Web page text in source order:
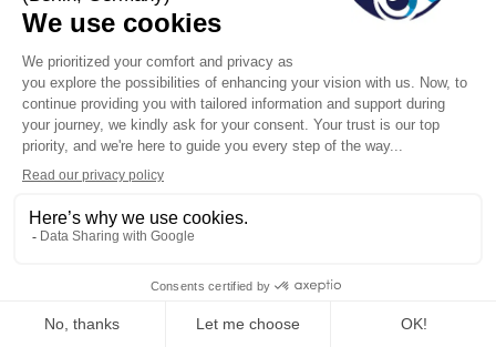
This website stores cookies on your computer. These cookies are used to
collect information about how you interact with our website and allow us to
your browsing experience and for analytics and metrics about our visitors
both on this website and other media. To find out more about the cookies we
Get in touch today
Your Name*